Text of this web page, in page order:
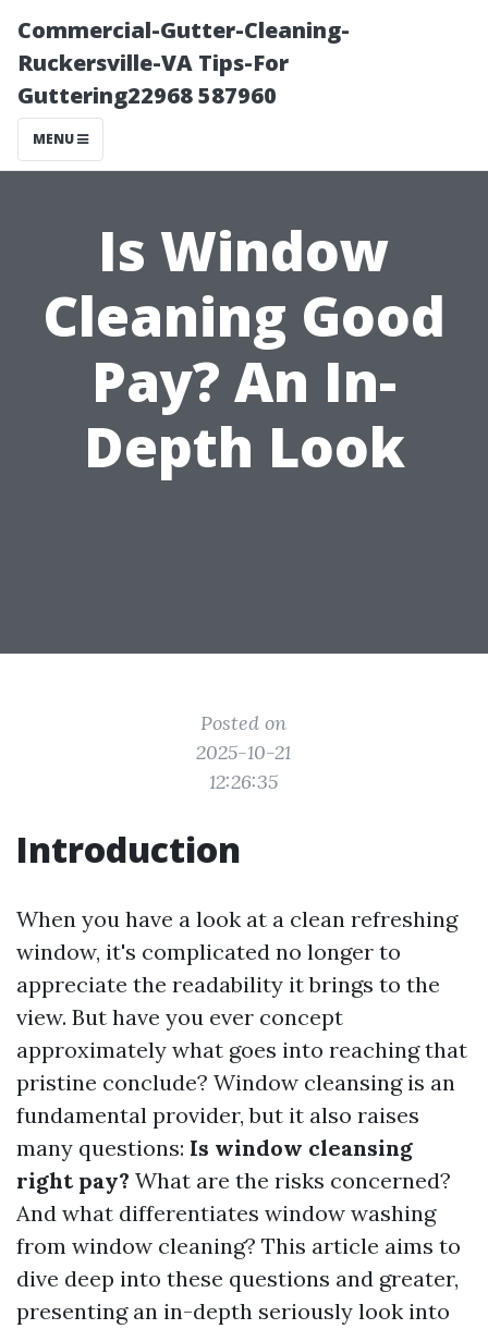
Commercial-Gutter-Cleaning-
Ruckersville-VA Tips-For
Guttering22968 587960
MENU
Is Window
Cleaning Good
Pay? An In-
Depth Look
Posted on
2025-10-21
12:26:35
Introduction
When you have a look at a clean refreshing
window, it's complicated no longer to
appreciate the readability it brings to the
view. But have you ever concept
approximately what goes into reaching that
pristine conclude? Window cleansing is an
fundamental provider, but it also raises
many questions: Is window cleansing
right pay? What are the risks concerned?
And what differentiates window washing
from window cleaning? This article aims to
dive deep into these questions and greater,
presenting an in-depth seriously look into